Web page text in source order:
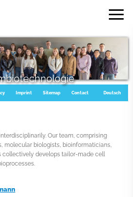
Deutsch
Contact
Sitemap
Imprint
Our team, comprising
molecular biologists, bioinformaticians,
collectively develops tailor-made cell